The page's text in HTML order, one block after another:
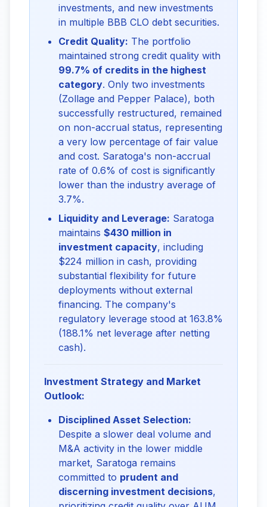
investments, and new investments
in multiple BBB CLO debt securities.
Credit Quality: The portfolio
maintained strong credit quality with
99.7% of credits in the highest
category. Only two investments
(Zollage and Pepper Palace), both
successfully restructured, remained
on non-accrual status, representing
a very low percentage of fair value
and cost. Saratoga's non-accrual
rate of 0.6% of cost is significantly
lower than the industry average of
3.7%.
Liquidity and Leverage: Saratoga
maintains $430 million in
investment capacity, including
$224 million in cash, providing
substantial flexibility for future
deployments without external
financing. The company's
regulatory leverage stood at 163.8%
(188.1% net leverage after netting
cash).
Investment Strategy and Market
Outlook:
Disciplined Asset Selection:
Despite a slower deal volume and
M&A activity in the lower middle
market, Saratoga remains
committed to prudent and
discerning investment decisions,